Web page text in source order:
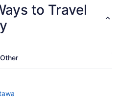
to Travel
Other